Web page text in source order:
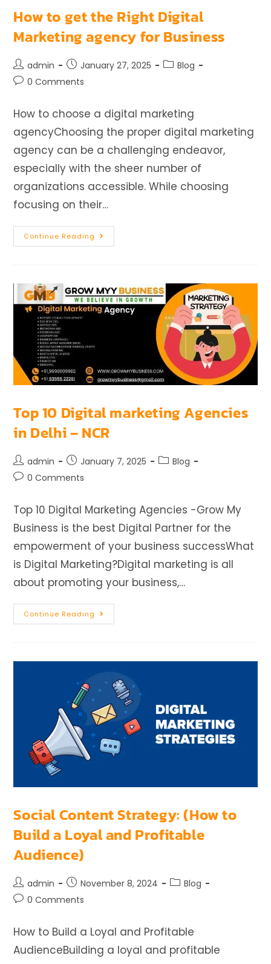
How to get the Right Digital
Marketing agency for Business
admin January 27, 2025
Blog
0 Comments
How to choose a digital marketing
agencyChoosing the proper digital marketing
agency can be a challenging endeavor,
especially with the sheer number of
organizations accessible. While choosing
focusing on their…
Continue Reading
Top 10 Digital marketing Agencies
in Delhi – NCR
admin January 7, 2025
Blog
0 Comments
Top 10 Digital Marketing Agencies -Grow My
Business is the best Digital Partner for the
empowerment of your business successWhat
is Digital Marketing?Digital marketing is all
about promoting your business,…
Continue Reading
Social Content Strategy: (How to
Build a Loyal and Profitable
Audience)
admin November 8, 2024
Blog
0 Comments
How to Build a Loyal and Profitable
AudienceBuilding a loyal and profitable